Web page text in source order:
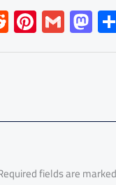
R
e
d
t
Pi
nt
er
t
G
m
ail
M
as
to
o
n
fields are marked